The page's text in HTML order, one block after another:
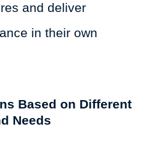
and deliver
in their own
Based on Different
Needs